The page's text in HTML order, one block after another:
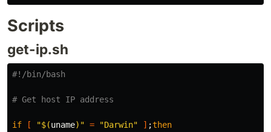
Scripts
get-ip.sh
#!/bin/bash
# Get host IP address
if [ "$(uname) " = "Darwin" ] ;then